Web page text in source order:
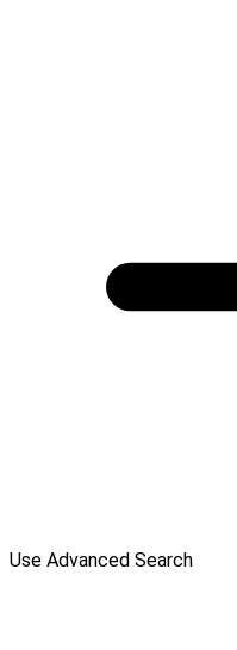
Use Advanced Search